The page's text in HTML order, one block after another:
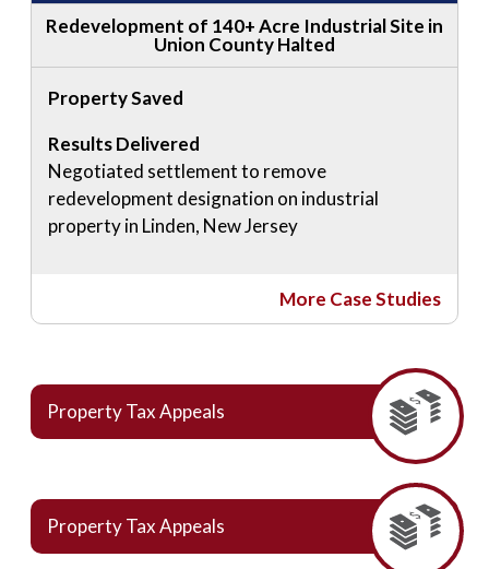
Redevelopment of 140+ Acre Industrial Site in
Union County Halted
Property Saved
Results Delivered
Negotiated settlement to remove
redevelopment designation on industrial
property in Linden, New Jersey
More Case Studies
Property Tax Appeals
Property Tax Appeals